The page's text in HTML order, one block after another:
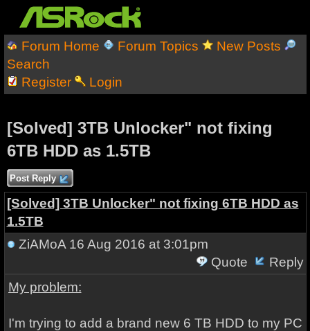
Forum Home Forum Topics
New Posts
Search
Register
Login
[Solved] 3TB Unlocker" not fixing
6TB HDD as 1.5TB
Post Reply
[Solved] 3TB Unlocker" not fixing 6TB HDD as
1.5TB
ZiAMoA16 Aug 2016 at 3:01pm
Quote
Reply
My problem:
I'm trying to add a brand new 6 TB HDD to my PC